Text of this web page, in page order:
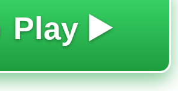
Play ▶️